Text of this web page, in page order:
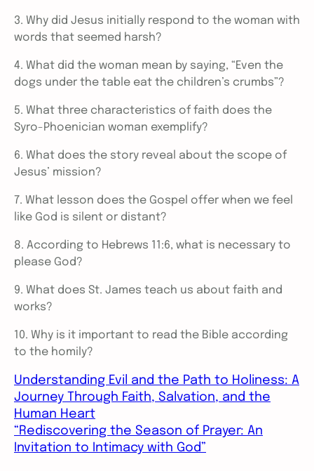
3. Why did Jesus initially respond to the woman with
words that seemed harsh?
4. What did the woman mean by saying, “Even the
dogs under the table eat the children’s crumbs”?
5. What three characteristics of faith does the
Syro-Phoenician woman exemplify?
6. What does the story reveal about the scope of
Jesus’ mission?
7. What lesson does the Gospel offer when we feel
like God is silent or distant?
8. According to Hebrews 11:6, what is necessary to
please God?
9. What does St. James teach us about faith and
works?
10. Why is it important to read the Bible according
to the homily?
Understanding Evil and the Path to Holiness: A
Journey Through Faith, Salvation, and the
Human Heart
“Rediscovering the Season of Prayer: An
Invitation to Intimacy with God”